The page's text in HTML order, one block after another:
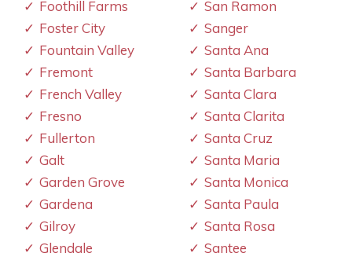
Foothill Farms
Foster City
Fountain Valley
Fremont
French Valley
Fresno
Fullerton
Galt
Garden Grove
Gardena
Gilroy
Glendale
San Ramon
Sanger
Santa Ana
Santa Barbara
Santa Clara
Santa Clarita
Santa Cruz
Santa Maria
Santa Monica
Santa Paula
Santa Rosa
Santee